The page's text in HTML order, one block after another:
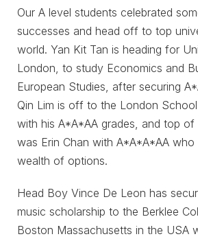
Our A level students celebrated
successes and head off to top
world. Yan Kit Tan is heading for
London, to study Economics and
European Studies, after securing
Qin Lim is off to the London
with his A*A*AA grades, and top of
was Erin Chan with A*A*A*AA who
wealth of options.
Head Boy Vince De Leon has
music scholarship to the Berklee
Boston Massachusetts in the USA